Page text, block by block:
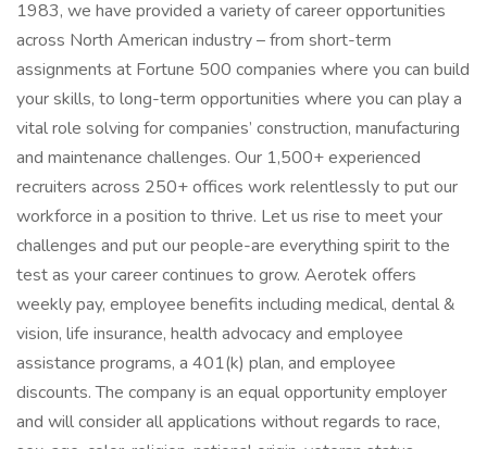
1983, we have provided a variety of career opportunities
across North American industry – from short-term
assignments at Fortune 500 companies where you can build
your skills, to long-term opportunities where you can play a
vital role solving for companies’ construction, manufacturing
and maintenance challenges. Our 1,500+ experienced
recruiters across 250+ offices work relentlessly to put our
workforce in a position to thrive. Let us rise to meet your
challenges and put our people-are everything spirit to the
test as your career continues to grow. Aerotek offers
weekly pay, employee benefits including medical, dental &
vision, life insurance, health advocacy and employee
assistance programs, a 401(k) plan, and employee
discounts. The company is an equal opportunity employer
and will consider all applications without regards to race,